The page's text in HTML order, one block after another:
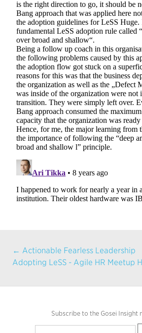
← Actionable Fearless Leadership
Adopting LeSS - Agile HR Meetup
Subscribe to the Gosei Insight